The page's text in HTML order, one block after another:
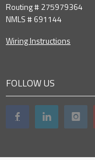
Routing # 275979364
NMLS # 691144
Wiring Instructions
FOLLOW US